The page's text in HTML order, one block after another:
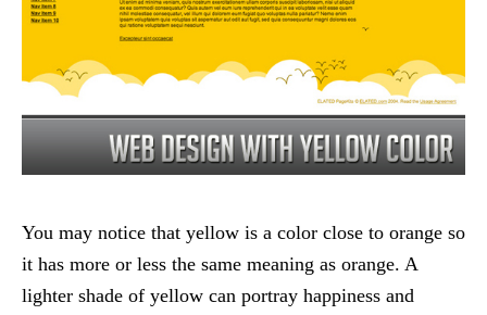
You may notice that yellow is a color close to orange so
it has more or less the same meaning as orange. A
lighter shade of yellow can portray happiness and